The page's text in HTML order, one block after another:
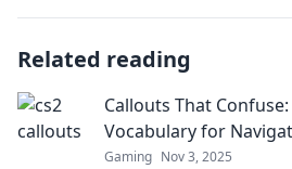
Related reading
Callouts That
Vocabulary for
Gaming Nov 3, 2025